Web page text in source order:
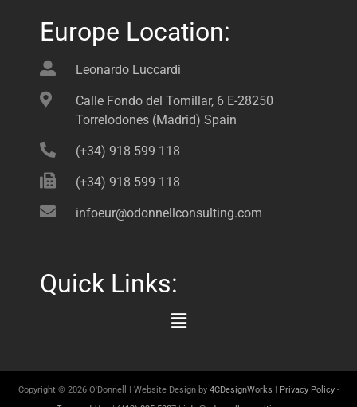
Europe Location:
Leonardo Luccardi
Calle Fondo del Tomillar, 6 E-28250
Torrelodones (Madrid) Spain
(+34) 918 599 118
(+34) 918 599 118
infoeur@odonnellconsulting.com
Quick Links:
Main
Copyright © 2026 O'Donnell | Website Design by 4CDesignWorks Privacy Policy-